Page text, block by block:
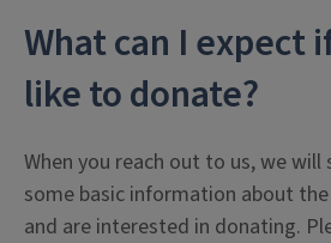
What can I expect
like to donate?
When you reach out to us, we
some basic information about
and are interested in donating.